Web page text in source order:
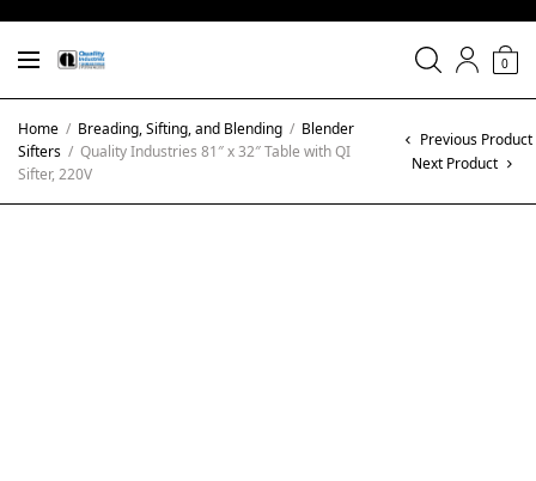
0
Home / Breading, Sifting, and Blending / Blender
Sifters / Quality Industries 81″ x 32″ Table with QI
Sifter, 220V
Previous Product
Next Product